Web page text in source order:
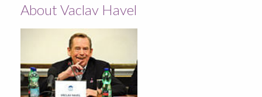
About Vaclav Havel